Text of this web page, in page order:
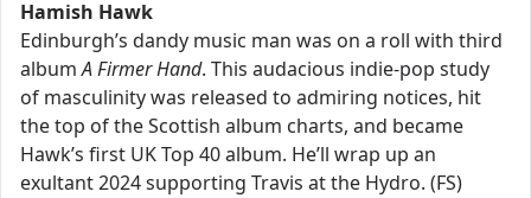
Hamish Hawk
Edinburgh’s dandy music man was on a roll with third
albumA Firmer Hand. This audacious indie-pop study
of masculinity was released to admiring notices, hit
the top of the Scottish album charts, and became
Hawk’s first UK Top 40 album. He’ll wrap up an
exultant 2024 supporting Travis at the Hydro. (FS)